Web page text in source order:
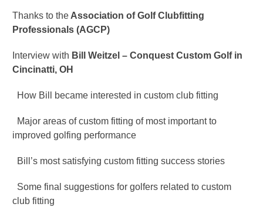
Thanks to the Association of Golf Clubfitting
Professionals (AGCP)
Interview with Bill Weitzel – Conquest Custom Golf in
Cincinatti, OH
How Bill became interested in custom club fitting
Major areas of custom fitting of most important to
improved golfing performance
Bill’s most satisfying custom fitting success stories
Some final suggestions for golfers related to custom
club fitting